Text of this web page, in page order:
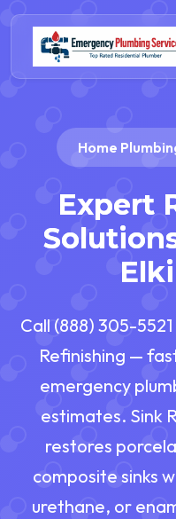
Home
Expert
Call (888) 305-
Refinishing —
emergency
estimates. Sink
restores
composite sinks
urethane, or